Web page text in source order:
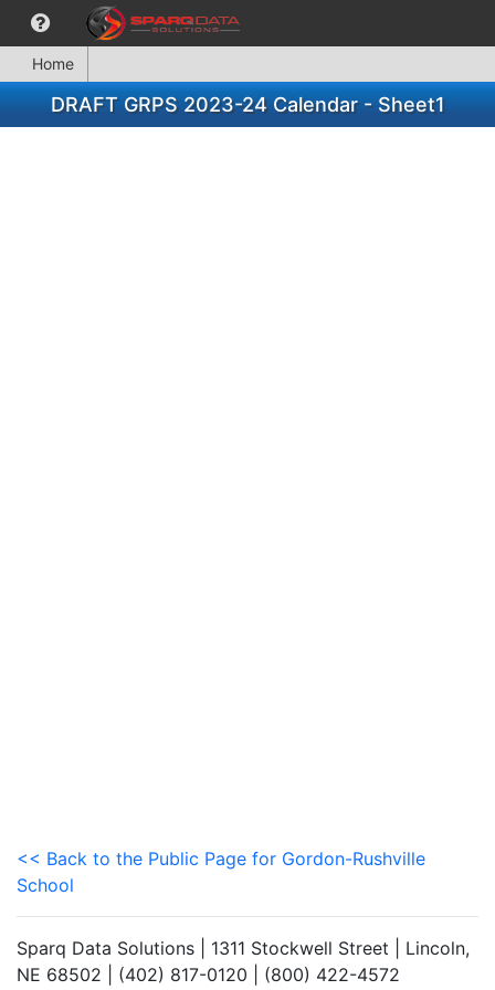
Home
DRAFT GRPS 2023-24 Calendar - Sheet1
<< Back to the Public Page for Gordon-Rushville
School
Sparq Data Solutions | 1311 Stockwell Street | Lincoln,
NE 68502 | (402) 817-0120 | (800) 422-4572